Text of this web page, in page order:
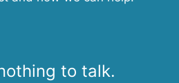
to talk.